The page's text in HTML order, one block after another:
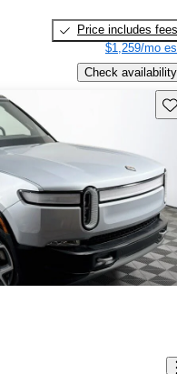
Price includes fees
$1,259/mo
Check availability